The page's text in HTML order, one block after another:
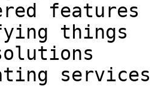
features
things
services